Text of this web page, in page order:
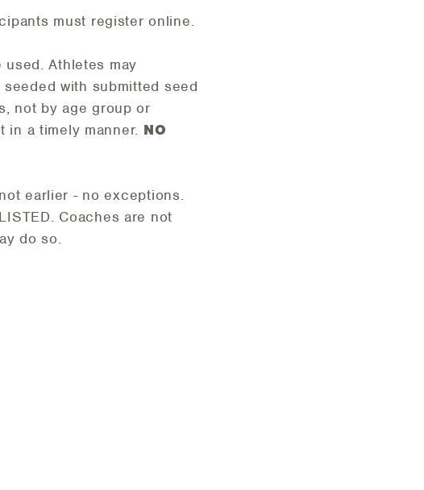
must register online.
Athletes may
with submitted seed
not by age group or
a timely manner. NO
earlier - no exceptions.
Coaches are not
do so.